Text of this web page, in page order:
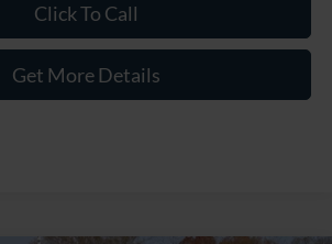
Click To Call
Get More Details